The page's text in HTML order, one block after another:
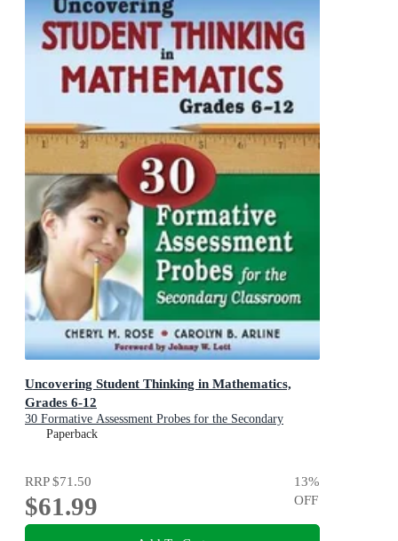
Uncovering Student Thinking in Mathematics,
Grades 6-12
30 Formative Assessment Probes for the Secondary
Classroom
Paperback
RRP$71.50
$61.99
13%
OFF